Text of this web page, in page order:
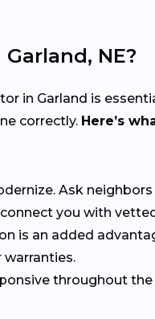
NE?
in Garland is
correctly. Here’s
Ask
you with
is an added
throughout the